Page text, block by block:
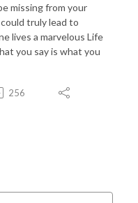
missing from your
truly lead to
lives a marvelous Life
you say is what you
256